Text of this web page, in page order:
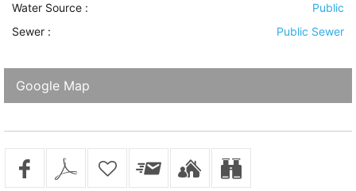
Water Source :
Public
Sewer : Public Sewer
Google Map